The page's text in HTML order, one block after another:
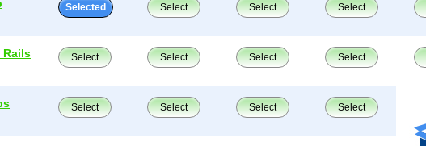
Selected Select Select Select
Rails Select Select Select Select
Select Select Select Select